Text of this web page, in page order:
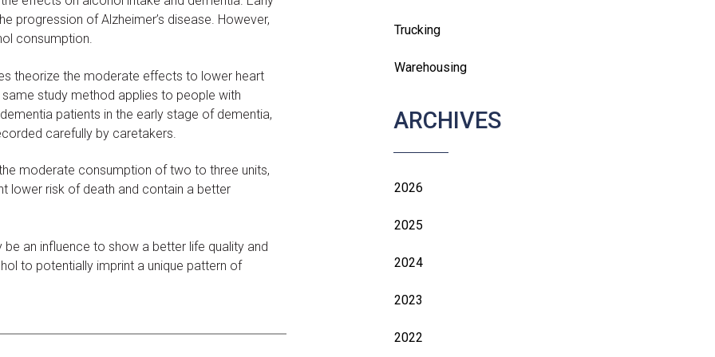
Trucking
Warehousing
ARCHIVES
2026
2025
2024
2023
2022
progression of Alzheimer’s disease. However,
consumption.
theorize the moderate effects to lower heart
study method applies to people with
patients in the early stage of dementia,
carefully by caretakers.
moderate consumption of two to three units,
lower risk of death and contain a better
an influence to show a better life quality and
to potentially imprint a unique pattern of